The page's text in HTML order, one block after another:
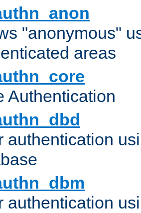
"anonymous"
areas
Authentication
authentication
authentication